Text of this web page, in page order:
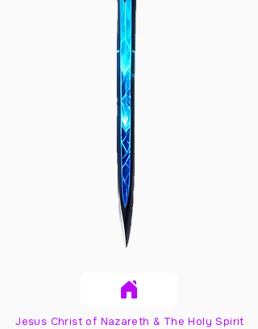
Jesus Christ of Nazareth & The Holy Spirit